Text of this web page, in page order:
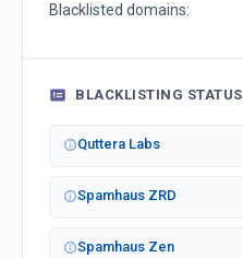
Blacklisted domains:
BLACKLISTING STATUS
Quttera Labs
Spamhaus ZRD
Spamhaus Zen